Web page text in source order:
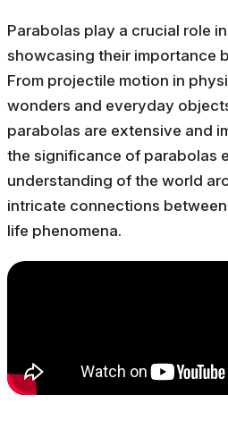
Parabolas play a crucial role
showcasing their importance
From projectile motion in
wonders and everyday
parabolas are extensive and
the significance of parabolas
understanding of the world
intricate connections
life phenomena.